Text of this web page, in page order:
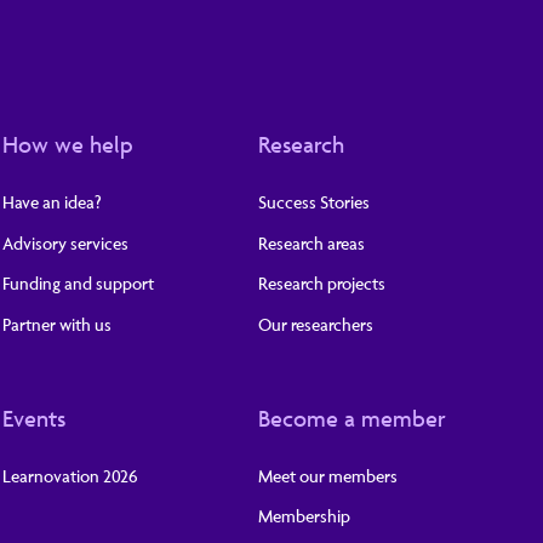
How we help
Have an idea?
Advisory services
Funding and support
Partner with us
Research
Success Stories
Research areas
Research projects
Our researchers
Events
Learnovation 2026
Become a member
Meet our members
Membership